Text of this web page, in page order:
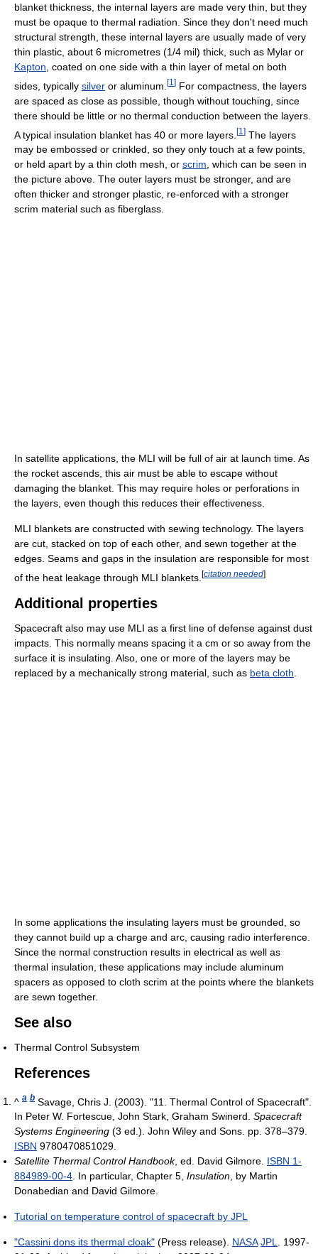
blanket thickness, the internal layers are made very thin, but they
must be opaque to thermal radiation. Since they don't need much
structural strength, these internal layers are usually made of very
thin plastic, about 6 micrometres (1/4 mil) thick, such as Mylar or
Kapton , coated on one side with a thin layer of metal on both
sides, typically silver or aluminum. [1 ] For compactness, the layers
are spaced as close as possible, though without touching, since
there should be little or no thermal conduction between the layers.
A typical insulation blanket has 40 or more layers. [1 ] The layers
may be embossed or crinkled, so they only touch at a few points,
or held apart by a thin cloth mesh, or scrim , which can be seen in
the picture above. The outer layers must be stronger, and are
often thicker and stronger plastic, re-enforced with a stronger
scrim material such as fiberglass.
In satellite applications, the MLI will be full of air at launch time. As
the rocket ascends, this air must be able to escape without
damaging the blanket. This may require holes or perforations in
the layers, even though this reduces their effectiveness.
MLI blankets are constructed with sewing technology. The layers
are cut, stacked on top of each other, and sewn together at the
edges. Seams and gaps in the insulation are responsible for most
of the heat leakage through MLI blankets. [citation needed]
Additional properties
Spacecraft also may use MLI as a first line of defense against dust
impacts. This normally means spacing it a cm or so away from the
surface it is insulating. Also, one or more of the layers may be
replaced by a mechanically strong material, such as beta cloth
In some applications the insulating layers must be grounded, so
they cannot build up a charge and arc, causing radio interference.
Since the normal construction results in electrical as well as
thermal insulation, these applications may include aluminum
spacers as opposed to cloth scrim at the points where the blankets
are sewn together.
See also
Thermal Control Subsystem
References
^ a b Savage, Chris J. (2003). "11. Thermal Control of Spacecraft".
In Peter W. Fortescue, John Stark, Graham Swinerd. Spacecraft
Systems Engineering (3 ed.). John Wiley and Sons. pp. 378–379.
ISBN 9780470851029.
Satellite Thermal Control Handbook, ed. David Gilmore. ISBN 1-
884989-00-4. In particular, Chapter 5, Insulation, by Martin
Donabedian and David Gilmore.
Tutorial on temperature control of spacecraft by JPL
"Cassini dons its thermal cloak" (Press release). NASA JPL. 1997-